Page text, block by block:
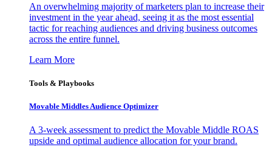
An overwhelming majority of marketers plan to increase their
investment in the year ahead, seeing it as the most essential
tactic for reaching audiences and driving business outcomes
across the entire funnel.
Learn More
Tools & Playbooks
Movable Middles Audience Optimizer
A 3-week assessment to predict the Movable Middle ROAS
upside and optimal audience allocation for your brand.